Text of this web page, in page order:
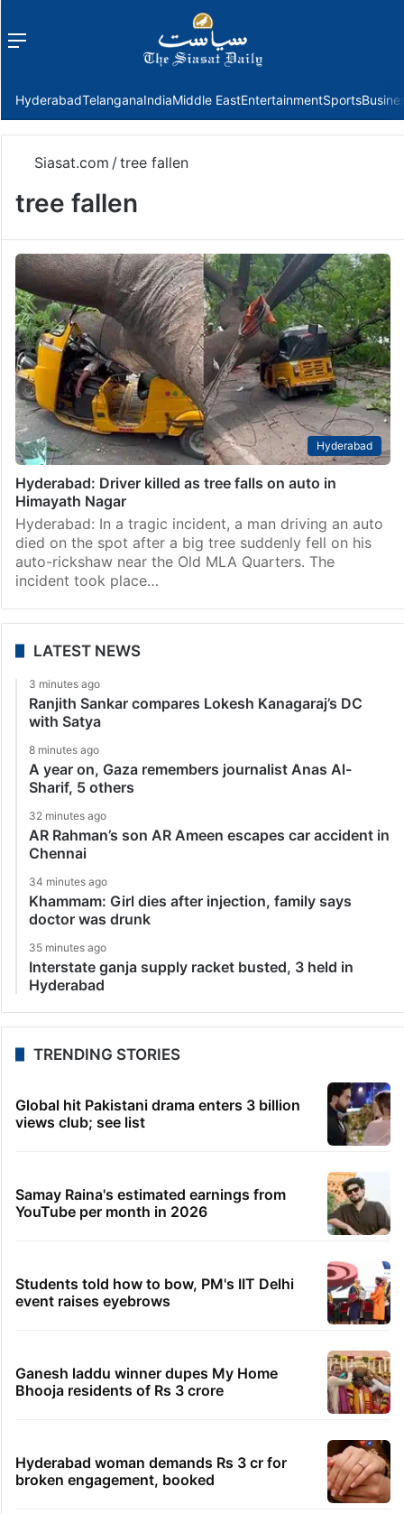
Menu
HyderabadTelanganaIndiaMiddle EastEntertainmentSports
Siasat.com /tree fallen
tree fallen
Hyderabad
Hyderabad: Driver killed as tree falls on auto in
Himayath Nagar
Hyderabad: In a tragic incident, a man driving an auto
died on the spot after a big tree suddenly fell on his
auto-rickshaw near the Old MLA Quarters. The
incident took place…
LATEST NEWS
3 minutes ago
Ranjith Sankar compares Lokesh Kanagaraj’s DC
with Satya
8 minutes ago
A year on, Gaza remembers journalist Anas Al-
Sharif, 5 others
32 minutes ago
AR Rahman’s son AR Ameen escapes car accident in
Chennai
34 minutes ago
Khammam: Girl dies after injection, family says
doctor was drunk
35 minutes ago
Interstate ganja supply racket busted, 3 held in
Hyderabad
TRENDING STORIES
Global hit Pakistani drama enters 3 billion
views club; see list
Samay Raina's estimated earnings from
YouTube per month in 2026
Students told how to bow, PM's IIT Delhi
event raises eyebrows
Ganesh laddu winner dupes My Home
Bhooja residents of Rs 3 crore
Hyderabad woman demands Rs 3 cr for
broken engagement, booked